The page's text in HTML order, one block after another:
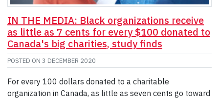
IN THE MEDIA: Black organizations receive
as little as 7 cents for every $100 donated to
Canada's big charities, study finds
POSTED ON 3 DECEMBER 2020
For every 100 dollars donated to a charitable
organization in Canada, as little as seven cents go toward